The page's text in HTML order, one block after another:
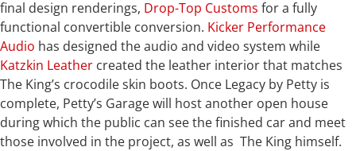
final design renderings, Drop-Top Customs for a fully
functional convertible conversion. Kicker Performance
Audio has designed the audio and video system while
Katzkin Leather created the leather interior that matches
The King’s crocodile skin boots. Once Legacy by Petty is
complete, Petty’s Garage will host another open house
during which the public can see the finished car and meet
those involved in the project, as well as The King himself.